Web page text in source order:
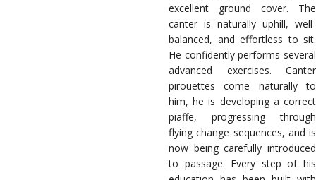
excellent ground cover. The
canter is naturally uphill, well-
balanced, and effortless to sit.
He confidently performs several
advanced exercises. Canter
pirouettes come naturally to
him, he is developing a correct
piaffe, progressing through
flying change sequences, and is
now being carefully introduced
to passage. Every step of his